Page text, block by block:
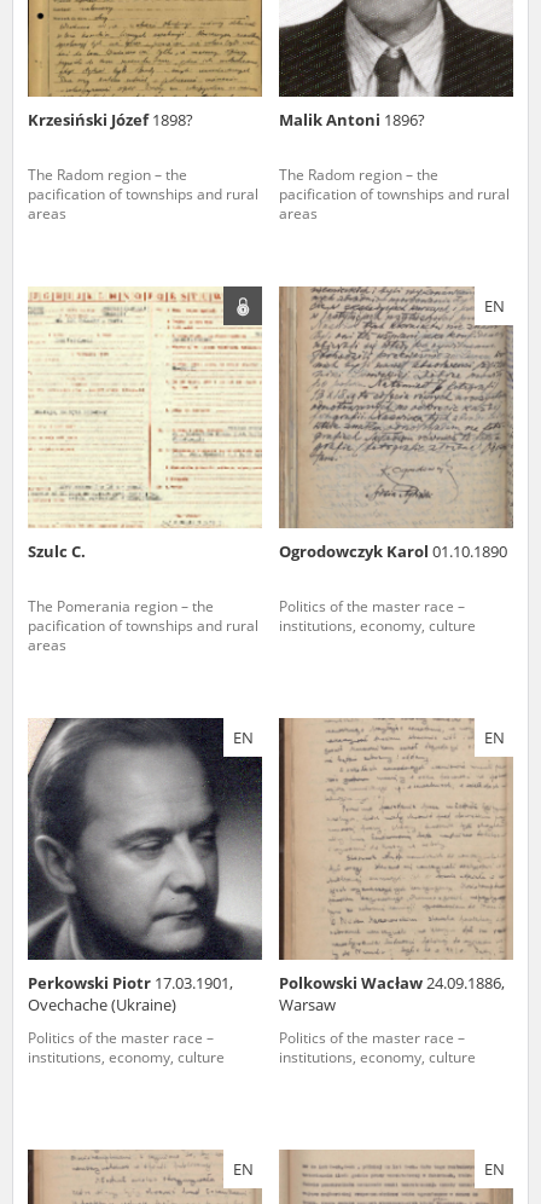
Krzesiński Józef1898?
The Radom region – the
pacification of townships and rural
areas
Malik Antoni 1896?
The Radom region – the
pacification of townships and rural
areas
Szulc C.
The Pomerania region – the
pacification of townships and rural
areas
EN
Ogrodowczyk Karol 01.10.1890
Politics of the master race –
institutions, economy, culture
EN
Perkowski Piotr 17.03.1901,
Ovechache (Ukraine)
Politics of the master race –
institutions, economy, culture
EN
Polkowski Wacław24.09.1886,
Warsaw
Politics of the master race –
institutions, economy, culture
EN EN